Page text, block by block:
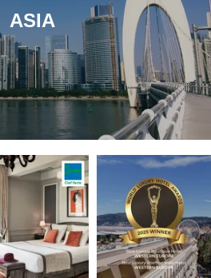
ASIA
L'Imperator